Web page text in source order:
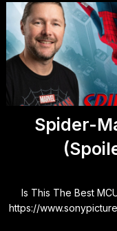
Spider-
Is This The Best
https://